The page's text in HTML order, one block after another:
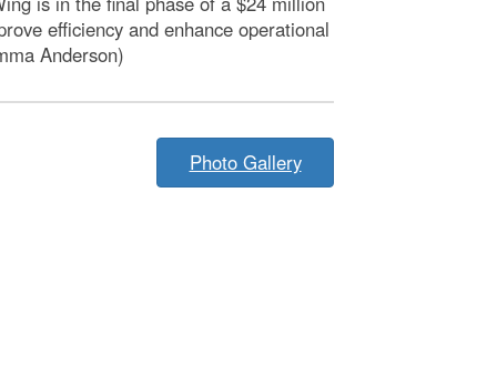
efficiency and enhance operational
Anderson)
Photo Gallery